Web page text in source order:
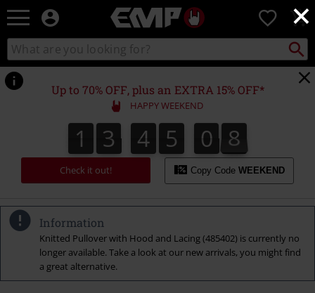
×
EMP
Music,
Movie,
TV
&
Gaming
Merch
-
Alternative
Clothing
0
Search
catalogue
Search
Up to 70% OFF, plus an EXTRA 15% OFF*
HAPPY WEEKEND
1
1 3
3 4
4 5
5 0
1
0 6
7
6
8
7
Check it out! Copy Code WEEKEND
Information
Knitted Pullover with Hood and Lacing (485402) is currently no
longer available. Take a look at our new arrivals, you might find
a great alternative.